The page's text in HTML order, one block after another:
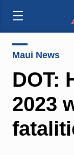
Maui News
DOT:
2023